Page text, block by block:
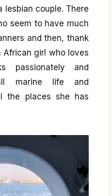
lesbian couple. There
seem to have much
and then, thank
African girl who loves
passionately and
marine life and
the places she has